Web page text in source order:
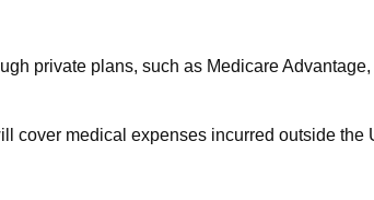
private plans, such as Medicare
cover medical expenses incurred outside the